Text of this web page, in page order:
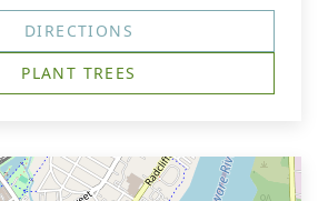
DIRECTIONS
PLANT TREES